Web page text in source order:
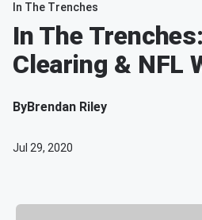
In The Trenches
In The
Clearing & NFL
ByBrendan Riley
Jul 29, 2020